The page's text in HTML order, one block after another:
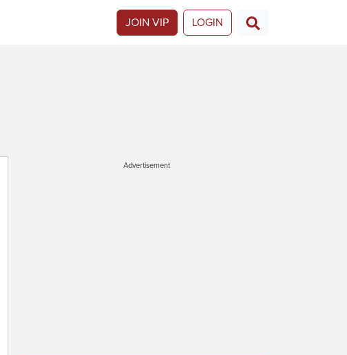
JOIN VIP LOGIN
Advertisement